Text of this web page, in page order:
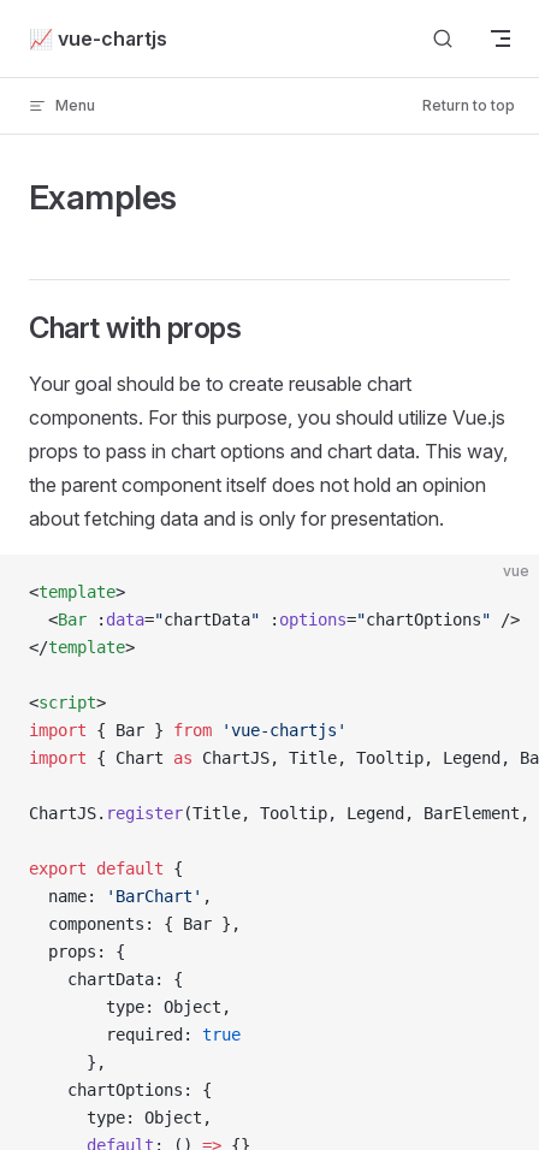
Skip to content
📈 vue-chartjs
Menu Return to top
Examples
Chart with props
Your goal should be to create reusable chart
components. For this purpose, you should utilize Vue.js
props to pass in chart options and chart data. This way,
the parent component itself does not hold an opinion
about fetching data and is only for presentation.
vue
<template>
  <
Bar : data="chartData" : options="chartOptions" />
</template>
<script>
import { Bar } from 'vue-chartjs'
import { Chart as ChartJS, Title, Tooltip, Legend,
ChartJS. register(Title, Tooltip, Legend, BarElement,
export default {
  name:
'BarChart' ,
  components: { Bar },
  props: {
    chartData: {
        type: Object,
        required:
true
      },
    chartOptions: {
      type: Object,
      default
: () => {}